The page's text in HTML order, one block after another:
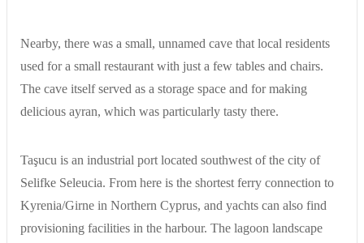
Nearby, there was a small, unnamed cave that local residents
used for a small restaurant with just a few tables and chairs.
The cave itself served as a storage space and for making
delicious ayran, which was particularly tasty there.
Taşucu is an industrial port located southwest of the city of
Selifke Seleucia. From here is the shortest ferry connection to
Kyrenia/Girne in Northern Cyprus, and yachts can also find
provisioning facilities in the harbour. The lagoon landscape